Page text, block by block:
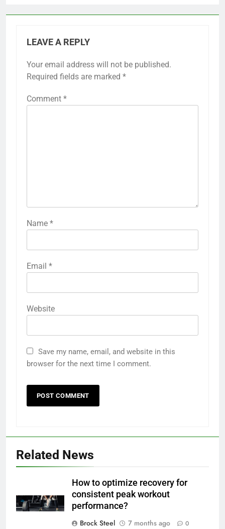
LEAVE A REPLY
Your email address will not be published.
Required fields are marked *
Comment *
Name *
Email *
Website
Save my name, email, and website in this
browser for the next time I comment.
Related News
How to optimize recovery for
consistent peak workout
performance?
Brock Steel
7 months ago 0